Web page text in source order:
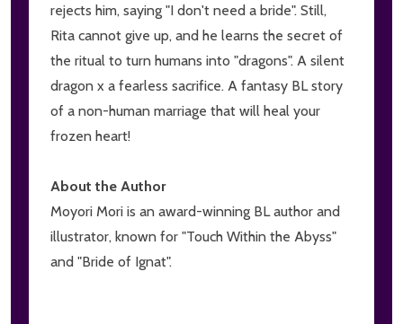
rejects him, saying "I don't need a bride". Still,
Rita cannot give up, and he learns the secret of
the ritual to turn humans into "dragons". A silent
dragon x a fearless sacrifice. A fantasy BL story
of a non-human marriage that will heal your
frozen heart!
About the Author
Moyori Mori is an award-winning BL author and
illustrator, known for "Touch Within the Abyss"
and "Bride of Ignat".